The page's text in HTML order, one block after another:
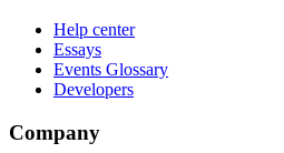
Help center
Essays
Events Glossary
Developers
Company